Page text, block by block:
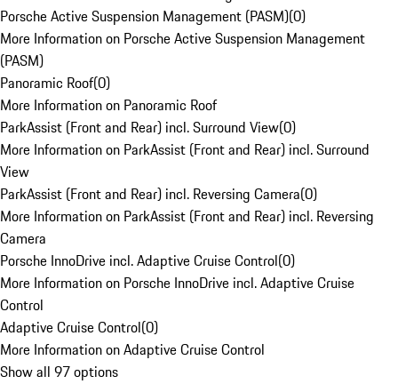
Porsche Active Suspension Management (PASM)(0)
More Information on Porsche Active Suspension Management
(PASM)
Panoramic Roof(0)
More Information on Panoramic Roof
ParkAssist (Front and Rear) incl. Surround View(0)
More Information on ParkAssist (Front and Rear) incl. Surround
View
ParkAssist (Front and Rear) incl. Reversing Camera(0)
More Information on ParkAssist (Front and Rear) incl. Reversing
Camera
Porsche InnoDrive incl. Adaptive Cruise Control(0)
More Information on Porsche InnoDrive incl. Adaptive Cruise
Control
Adaptive Cruise Control(0)
More Information on Adaptive Cruise Control
Show all 97 options